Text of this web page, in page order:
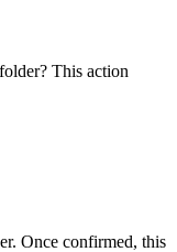
This action
. Once confirmed, this